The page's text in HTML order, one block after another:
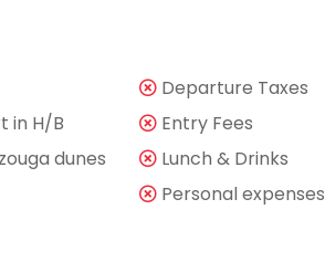
in H/B
dunes
Departure Taxes
Entry Fees
Lunch & Drinks
Personal expenses